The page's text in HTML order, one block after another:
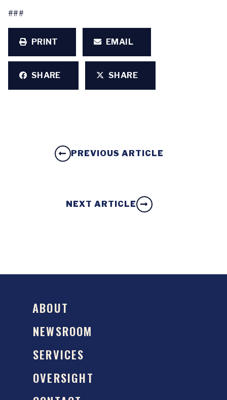
###
PRINT EMAIL
SHARE SHARE
PREVIOUS ARTICLE
NEXT ARTICLE
ABOUT
NEWSROOM
SERVICES
OVERSIGHT